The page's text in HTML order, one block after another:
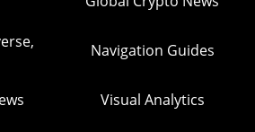
Navigation Guides
Visual Analytics